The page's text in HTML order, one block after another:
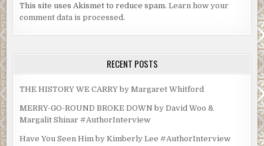
This site uses Akismet to reduce spam.Learn how your
comment data is processed.
RECENT POSTS
THE HISTORY WE CARRY by Margaret Whitford
MERRY-GO-ROUND BROKE DOWN by David Woo &
Margalit Shinar #AuthorInterview
Have You Seen Him by Kimberly Lee #AuthorInterview